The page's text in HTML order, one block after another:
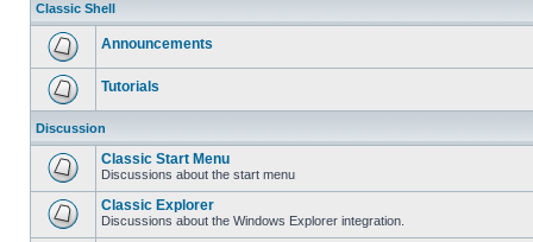
Classic Shell
Announcements
Tutorials
Discussion
Classic Start Menu
Discussions about the start menu
Classic Explorer
Discussions about the Windows Explorer integration.